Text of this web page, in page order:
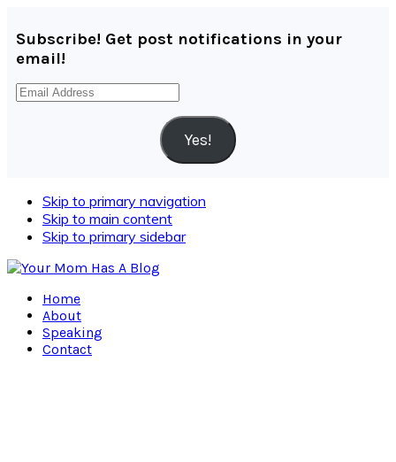
Subscribe! Get post notifications in your
email!
Email
Yes!
Skip to primary navigation
Skip to main content
Skip to primary sidebar
Home
About
Speaking
Contact